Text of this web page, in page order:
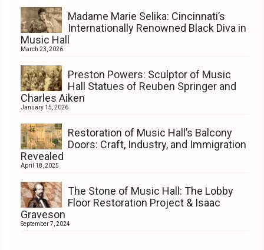
Madame Marie Selika: Cincinnati’s
Internationally Renowned Black Diva in
Music Hall
March 23, 2026
Preston Powers: Sculptor of Music
Hall Statues of Reuben Springer and
Charles Aiken
January 15, 2026
Restoration of Music Hall’s Balcony
Doors: Craft, Industry, and Immigration
Revealed
April 18, 2025
The Stone of Music Hall: The Lobby
Floor Restoration Project & Isaac
Graveson
September 7, 2024